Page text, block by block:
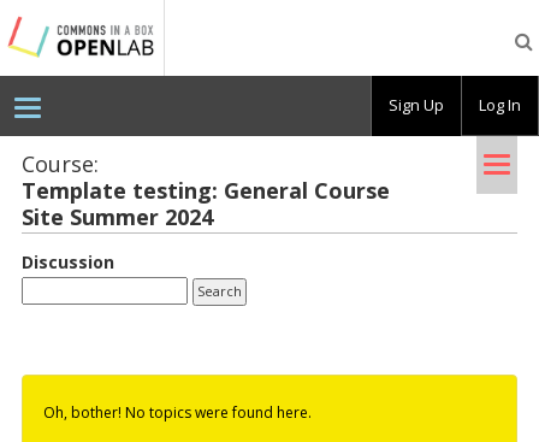
Testing
CBOX-
OL
Course:
Tem­plate test­ing: Gen­eral Course
Site Sum­mer 2024
Discussion
Oh, bother! No topics were found here.
Sign Up Log In